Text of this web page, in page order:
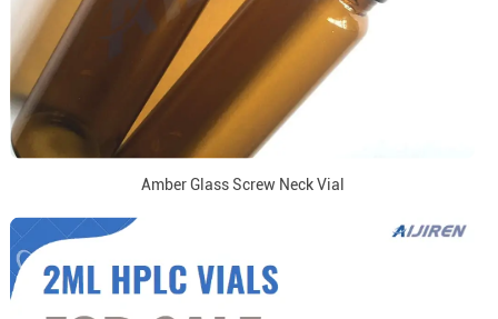
Amber Glass Screw Neck Vial